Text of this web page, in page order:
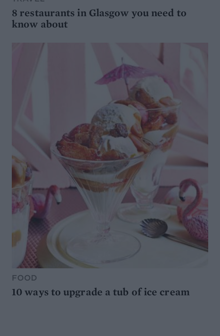
8 restaurants in Glasgow you need to
know about
FOOD
10 ways to upgrade a tub of ice cream